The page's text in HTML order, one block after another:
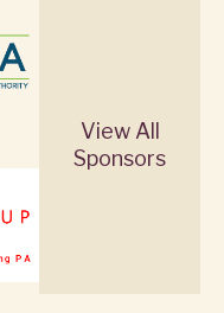
View All
Sponsors